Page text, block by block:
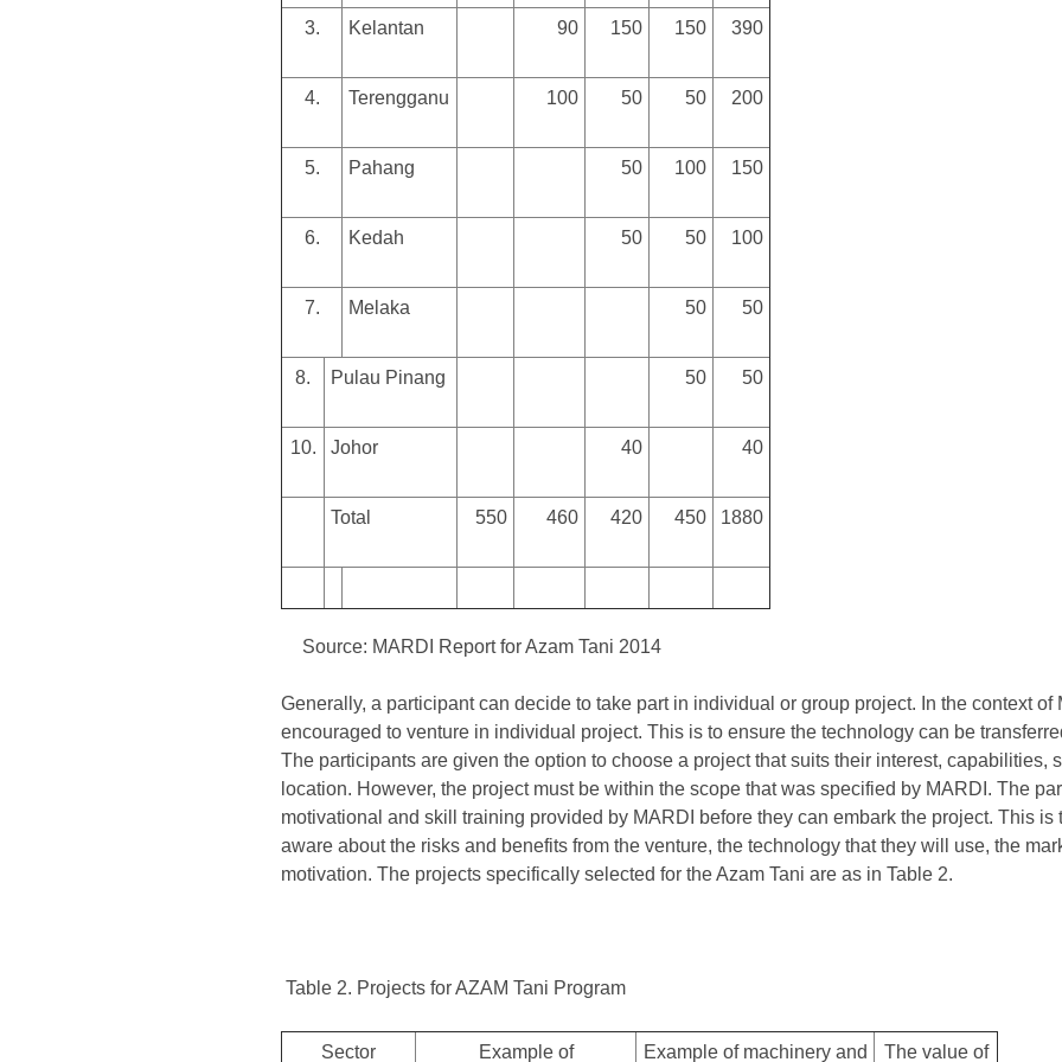
3. Kelantan 90 150 150 390
4. Terengganu 100 50 50 200
5. Pahang 50 100 150
6. Kedah 50 50 100
7. Melaka 50 50
8. Pulau Pinang 50 50
10. Johor 40 40
Total 550 460 420 450 1880
Source: MARDI Report for Azam Tani 2014
Generally, a participant can decide to take part in individual or group project. In the context of
encouraged to venture in individual project. This is to ensure the technology can be
The participants are given the option to choose a project that suits their interest, capabilities,
location. However, the project must be within the scope that was specified by MARDI. The
motivational and skill training provided by MARDI before they can embark the project. This is
aware about the risks and benefits from the venture, the technology that they will use, the
motivation. The projects specifically selected for the Azam Tani are as in Table 2.
Table 2. Projects for AZAM Tani Program
Sector Example of Example of machinery and The value of